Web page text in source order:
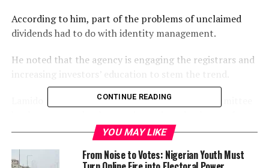
According to him, part of the problems of unclaimed
dividends had to do with identity management.
He noted that the agency is engaging the registrars and
increasing investors’ education to stem the trend.
Lamido added that an identity management committee
investors and facilitate data accuracy in the market.
“We have engaged with the industry to see where the
CONTINUE READING
YOU MAY LIKE
From Noise to Votes: Nigerian Youth Must